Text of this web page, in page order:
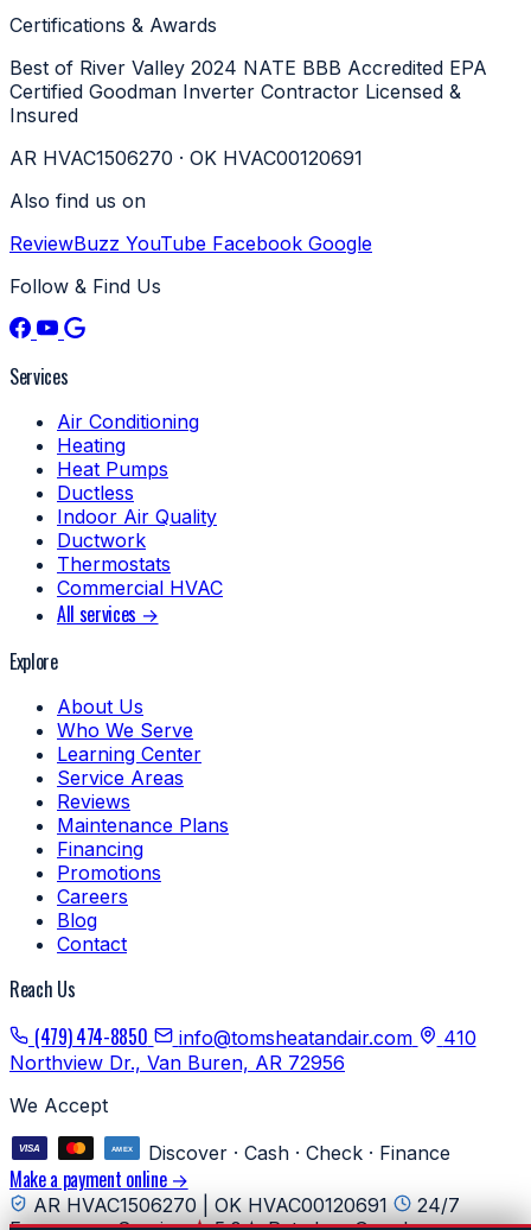
Certifications & Awards
Best of River Valley 2024 NATE BBB Accredited EPA
Certified Goodman Inverter Contractor Licensed &
Insured
AR HVAC1506270 · OK HVAC00120691
Also find us on
ReviewBuzz YouTube Facebook Google
Follow & Find Us
Services
Air Conditioning
Heating
Heat Pumps
Ductless
Indoor Air Quality
Ductwork
Thermostats
Commercial HVAC
All services →
Explore
About Us
Who We Serve
Learning Center
Service Areas
Reviews
Maintenance Plans
Financing
Promotions
Careers
Blog
Contact
Reach Us
(479) 474-8850
info@tomsheatandair.com
410
Northview Dr., Van Buren, AR 72956
We Accept
Discover · Cash · Check · Finance
Make a payment online →
AR HVAC1506270 | OK HVAC00120691
24/7